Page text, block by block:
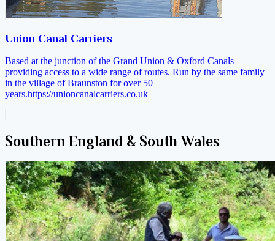
Union Canal Carriers
Based at the junction of the Grand Union & Oxford Canals
providing access to a wide range of routes. Run by the same family
in the village of Braunston for over 50
years.https://unioncanalcarriers.co.uk
Southern England & South Wales